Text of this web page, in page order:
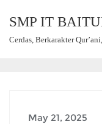
SMP IT
Cerdas, Berkarakter
May 21, 2025